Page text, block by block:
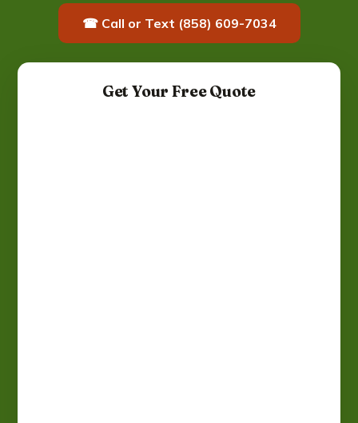
☎ Call or Text (858) 609-7034
Get Your Free Quote